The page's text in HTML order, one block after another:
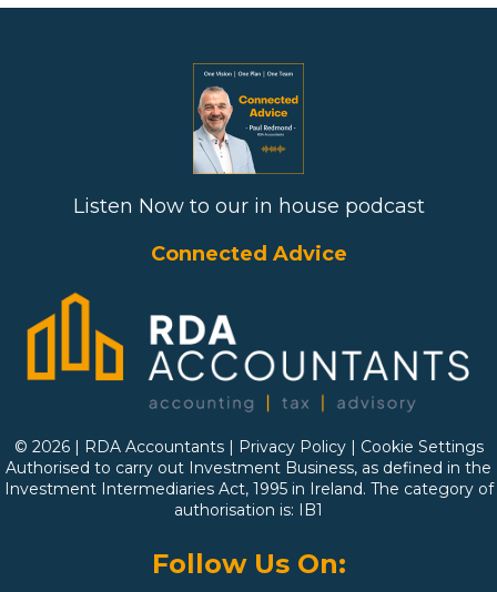
Listen Now to our in house podcast
Connected Advice
© 2026 | RDA Accountants | Privacy Policy| Cookie Settings
Authorised to carry out Investment Business, as defined in the
Investment Intermediaries Act, 1995 in Ireland. The category of
authorisation is: IB1
Follow Us On: